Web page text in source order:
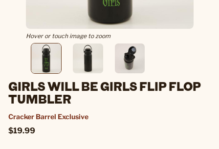
Hover or touch image to zoom
GIRLS WILL BE GIRLS FLIP FLOP
TUMBLER
Cracker Barrel Exclusive
$19.99